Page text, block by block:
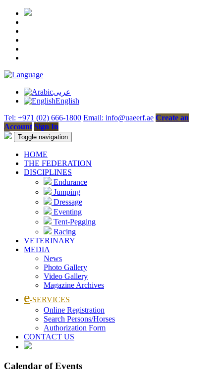
عربى
English
Tel: +971 (02) 666-1800 Email: info@uaeerf.ae Create an
Account Sign In
Toggle navigation
HOME
THE FEDERATION
DISCIPLINES
Endurance
Jumping
Dressage
Eventing
Tent-Pegging
Racing
VETERINARY
MEDIA
News
Photo Gallery
Video Gallery
Magazine Archives
e-SERVICES
Online Registration
Search Persons/Horses
Authorization Form
CONTACT US
Calendar of Events